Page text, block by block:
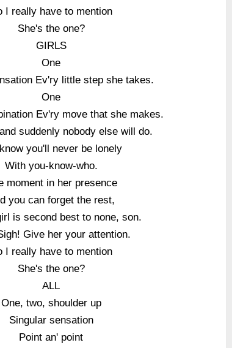
I really have to mention
She's the one?
GIRLS
One
Ev'ry little step she takes.
One
Ev'ry move that she makes.
suddenly nobody else will do.
you'll never be lonely
With you-know-who.
moment in her presence
you can forget the rest,
is second best to none, son.
Give her your attention.
I really have to mention
She's the one?
ALL
One, two, shoulder up
Singular sensation
Point an' point